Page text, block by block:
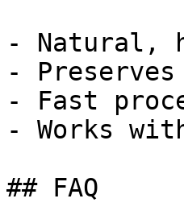
- Natural,
-
- Fast
- Works
## FAQ